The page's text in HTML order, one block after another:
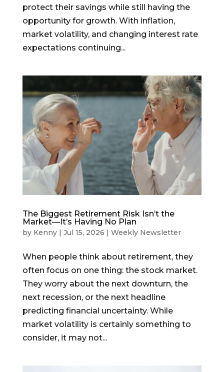
protect their savings while still having the
opportunity for growth. With inflation,
market volatility, and changing interest rate
expectations continuing...
The Biggest Retirement Risk Isn’t the
Market—It’s Having No Plan
by Kenny| Jul 15, 2026 | Weekly Newsletter
When people think about retirement, they
often focus on one thing: the stock market.
They worry about the next downturn, the
next recession, or the next headline
predicting financial uncertainty. While
market volatility is certainly something to
consider, it may not...